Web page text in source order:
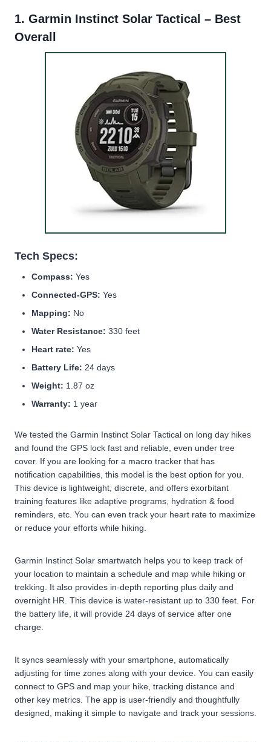
1. Garmin Instinct Solar Tactical – Best
Overall
Tech Specs:
Compass: Yes
Connected-GPS: Yes
Mapping: No
Water Resistance: 330 feet
Heart rate: Yes
Battery Life: 24 days
Weight: 1.87 oz
Warranty: 1 year
We tested the Garmin Instinct Solar Tactical on long day hikes
and found the GPS lock fast and reliable, even under tree
cover. If you are looking for a macro tracker that has
notification capabilities, this model is the best option for you.
This device is lightweight, discrete, and offers exorbitant
training features like adaptive programs, hydration & food
reminders, etc. You can even track your heart rate to maximize
or reduce your efforts while hiking.
Garmin Instinct Solar smartwatch helps you to keep track of
your location to maintain a schedule and map while hiking or
trekking. It also provides in-depth reporting plus daily and
overnight HR. This device is water-resistant up to 330 feet. For
the battery life, it will provide 24 days of service after one
charge.
It syncs seamlessly with your smartphone, automatically
adjusting for time zones along with your device. You can easily
connect to GPS and map your hike, tracking distance and
other key metrics. The app is user-friendly and thoughtfully
designed, making it simple to navigate and track your sessions.